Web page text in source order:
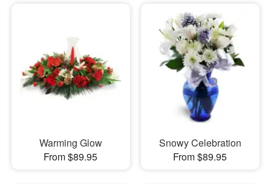
Warming Glow
From $89.95
Snowy Celebration
From $89.95